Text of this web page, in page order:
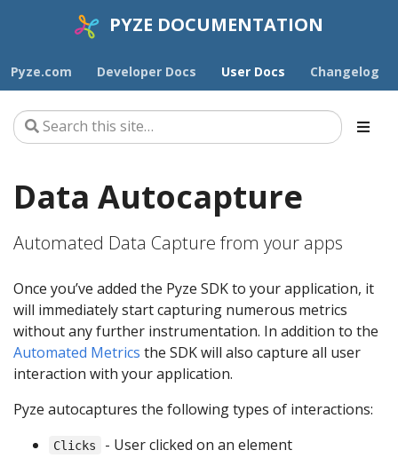
PYZE DOCUMENTATION
Pyze.com Developer Docs User Docs Changelog
Data Autocapture
Automated Data Capture from your apps
Once you’ve added the Pyze SDK to your application, it
will immediately start capturing numerous metrics
without any further instrumentation. In addition to the
Automated Metrics the SDK will also capture all user
interaction with your application.
Pyze autocaptures the following types of interactions:
Clicks - User clicked on an element